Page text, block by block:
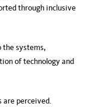
through inclusive
the systems,
of technology and
are perceived.